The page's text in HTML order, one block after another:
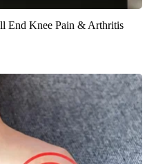
End Knee Pain & Arthritis